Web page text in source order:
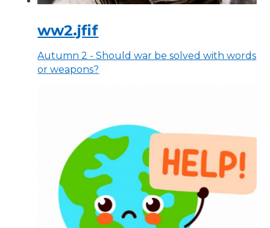
ww2.jfif
Autumn 2 - Should war be solved with words
or weapons?